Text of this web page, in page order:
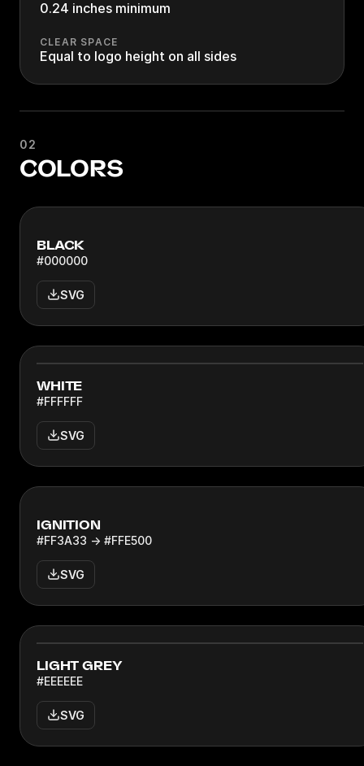
0.24 inches minimum
CLEAR SPACE
Equal to logo height on all sides
02
COLORS
BLACK
#000000
SVG
WHITE
#FFFFFF
SVG
IGNITION
#FF3A33 → #FFE500
SVG
LIGHT GREY
#EEEEEE
SVG